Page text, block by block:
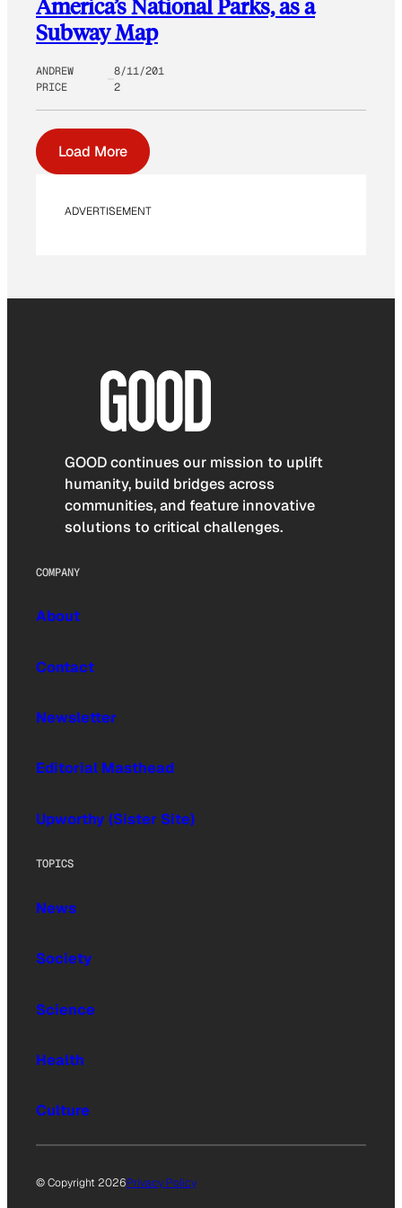
America’s National Parks, as a
Subway Map
ANDREW
PRICE
8/11/201
2
Load More
ADVERTISEMENT
GOOD continues our mission to uplift
humanity, build bridges across
communities, and feature innovative
solutions to critical challenges.
COMPANY
About
Contact
Newsletter
Editorial Masthead
Upworthy (Sister Site)
TOPICS
News
Society
Science
Health
Culture
© Copyright 2026Privacy Policy